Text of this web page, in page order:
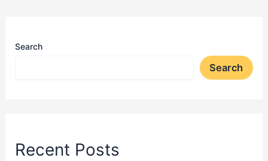
Search
Search
Recent Posts